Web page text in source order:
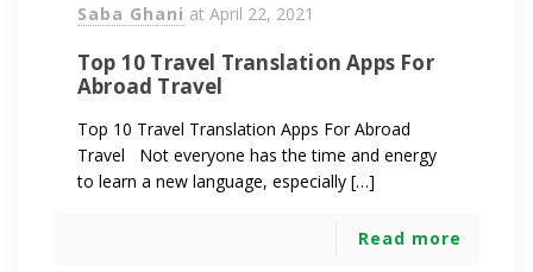
Saba Ghani at April 22, 2021
Top 10 Travel Translation Apps For
Abroad Travel
Top 10 Travel Translation Apps For Abroad
Travel Not everyone has the time and energy
to learn a new language, especially […]
Read more